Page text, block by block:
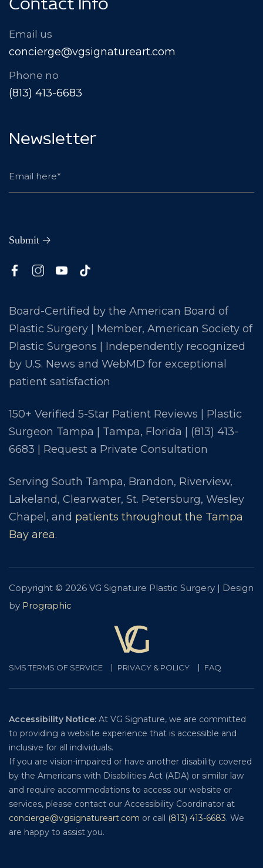
Contact Info
Email us
concierge@vgsignatureart.com
Phone no
(813) 413-6683
Newsletter
Board-Certified by the American Board of
Plastic Surgery | Member, American Society of
Plastic Surgeons | Independently recognized
by U.S. News and WebMD for exceptional
patient satisfaction
150+ Verified 5-Star Patient Reviews | Plastic
Surgeon Tampa | Tampa, Florida | (813) 413-
6683
Request a Private Consultation
Serving South Tampa, Brandon, Riverview,
Lakeland, Clearwater, St. Petersburg, Wesley
Chapel, and patients throughout the Tampa
Bay area.
Copyright © 2026 VG Signature Plastic Surgery | Design
by Prographic
SMS TERMS OF SERVICE PRIVACY & POLICY FAQ
Accessibility Notice: At VG Signature, we are committed
to providing a website experience that is accessible and
inclusive for all individuals.
If you are vision-impaired or have another disability covered
by the Americans with Disabilities Act (ADA) or similar law
and require accommodations to access our website or
services, please contact our Accessibility Coordinator at
concierge@vgsignatureart.com or call (813) 413-6683. We
are happy to assist you.